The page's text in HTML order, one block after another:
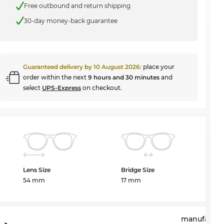
Free outbound and return shipping
30-day money-back guarantee
Guaranteed delivery by10 August 2026: place your
order within the next9 hours and 30 minutes and
select UPS-Express on checkout.
Lens Size
54 mm
Bridge Size
17 mm